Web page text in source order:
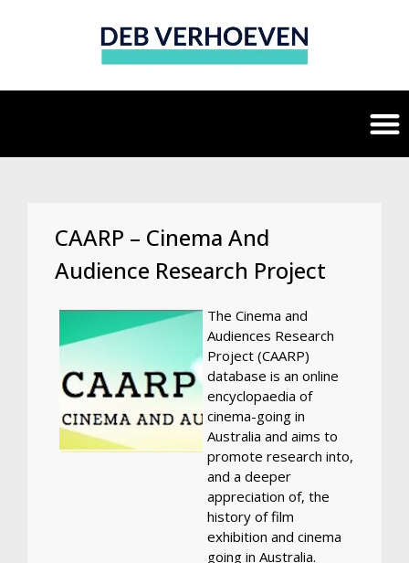
CAARP – Cinema And
Audience Research Project
The Cinema and
Audiences Research
Project (CAARP)
database is an online
encyclopaedia of
cinema-going in
Australia and aims to
promote research into,
and a deeper
appreciation of, the
history of film
exhibition and cinema
going in Australia.